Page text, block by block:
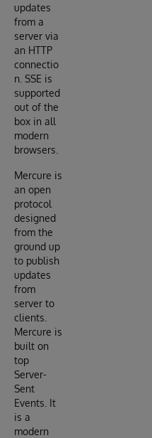
updates
from a
server via
an HTTP
connectio
n. SSE is
supported
out of the
box in all
modern
browsers.
Mercure is
an open
protocol
designed
from the
ground up
to publish
updates
from
server to
clients.
Mercure is
built on
top
Server-
Sent
Events. It
is a
modern